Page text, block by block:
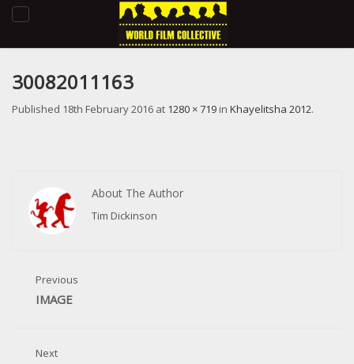
Toggle
30082011163
Published 18th February 2016 at 1280 × 719 in Khayelitsha 2012.
About The Author
Tim Dickinson
Previous
IMAGE
Next